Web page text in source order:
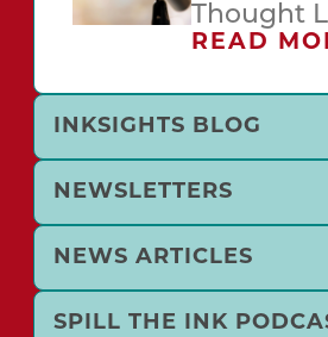
Thought
READ
INKSIGHTS BLOG
NEWSLETTERS
NEWS ARTICLES
SPILL THE INK